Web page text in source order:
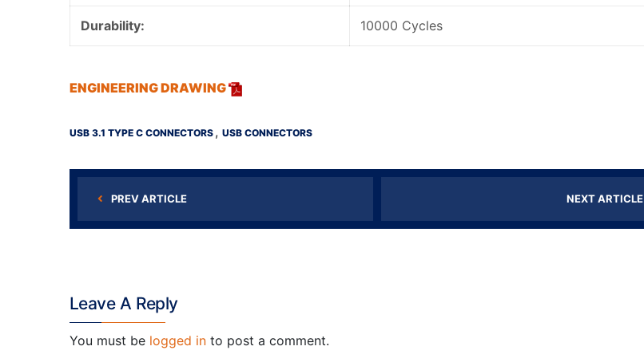
Durability: 10000 Cycles
ENGINEERING DRAWING
USB 3.1 TYPE C CONNECTORS , USB CONNECTORS
PREV ARTICLE NEXT ARTICLE
Leave A Reply
You must be logged in to post a comment.